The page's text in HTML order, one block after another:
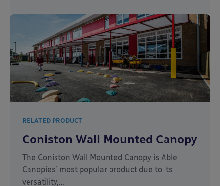
RELATED PRODUCT
Coniston Wall Mounted Canopy
The Coniston Wall Mounted Canopy is Able
Canopies’ most popular product due to its
versatility,…